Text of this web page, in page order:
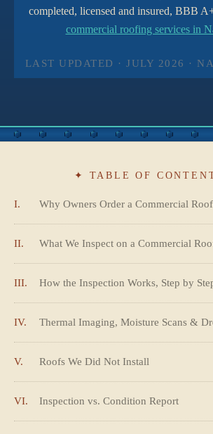
completed, licensed and insured, BBB
commercial roofing services in
LAST UPDATED · JULY 2026 ·
✦ TABLE OF
I. Why Owners Order a Commercial
II. What We Inspect on a Commercial
III. How the Inspection Works, Step by
IV. Thermal Imaging, Moisture Scans &
V. Roofs We Did Not Install
VI. Inspection vs. Condition Report